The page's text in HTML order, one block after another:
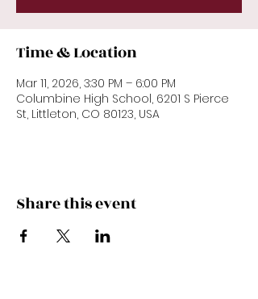
Time & Location
Mar 11, 2026, 3:30 PM – 6:00 PM
Columbine High School, 6201 S Pierce
St, Littleton, CO 80123, USA
Share this event